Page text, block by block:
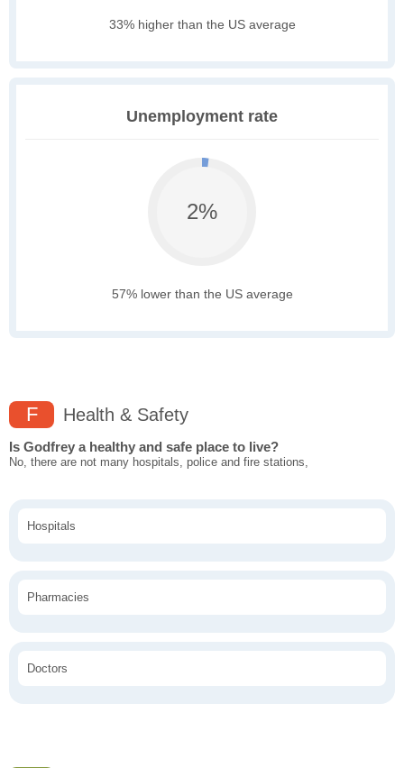
33% higher than the US average
Unemployment rate
2%
57% lower than the US average
F Health & Safety
Is Godfrey a healthy and safe place to live?
No, there are not many hospitals, police and fire stations,
Hospitals
Pharmacies
Doctors